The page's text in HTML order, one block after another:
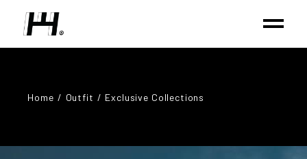
Home Outfit Exclusive Collections